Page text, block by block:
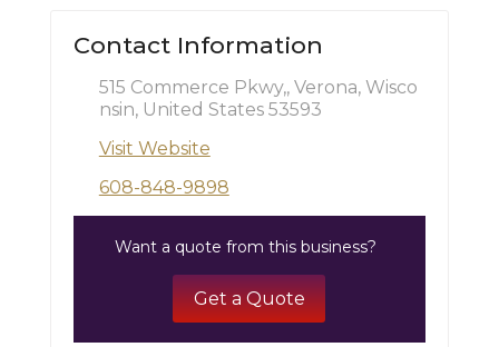
Contact Information
515 Commerce Pkwy,, Verona, Wisco
nsin, United States 53593
Visit Website
608-848-9898
Want a quote from this business?
Get a Quote